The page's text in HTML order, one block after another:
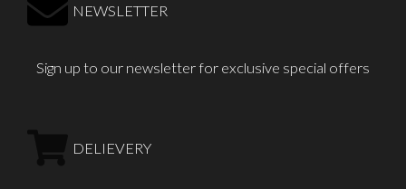
NEWSLETTER
Sign up to our newsletter for exclusive special offers
DELIEVERY